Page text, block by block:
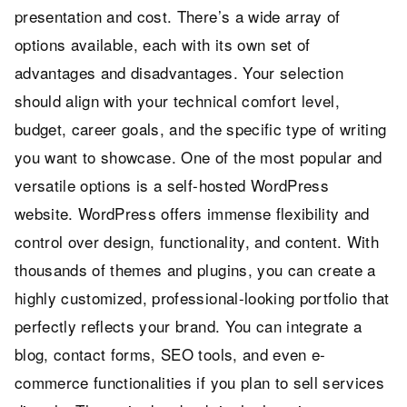
presentation and cost. There’s a wide array of
options available, each with its own set of
advantages and disadvantages. Your selection
should align with your technical comfort level,
budget, career goals, and the specific type of writing
you want to showcase. One of the most popular and
versatile options is a self-hosted WordPress
website. WordPress offers immense flexibility and
control over design, functionality, and content. With
thousands of themes and plugins, you can create a
highly customized, professional-looking portfolio that
perfectly reflects your brand. You can integrate a
blog, contact forms, SEO tools, and even e-
commerce functionalities if you plan to sell services